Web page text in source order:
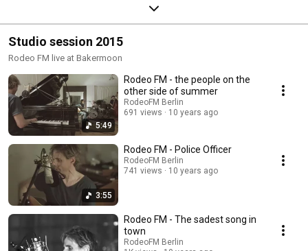
Studio session 2015
Rodeo FM live at Bakermoon
5:49
Rodeo FM - the people on the
other side of summer
RodeoFM Berlin
691 views
10 years ago
3:55
Rodeo FM - Police Officer
RodeoFM Berlin
741 views
10 years ago
Rodeo FM - The sadest song in
town
RodeoFM Berlin